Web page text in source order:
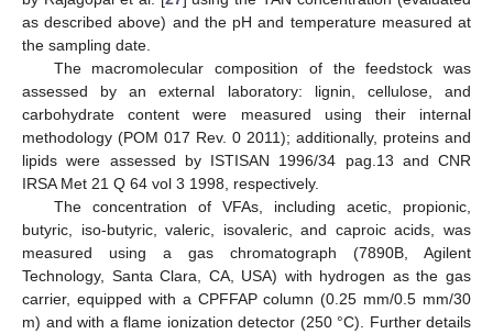
as described above) and the pH and temperature measured at
the sampling date.
The macromolecular composition of the feedstock was
assessed by an external laboratory: lignin, cellulose, and
carbohydrate content were measured using their internal
methodology (POM 017 Rev. 0 2011); additionally, proteins and
lipids were assessed by ISTISAN 1996/34 pag.13 and CNR
IRSA Met 21 Q 64 vol 3 1998, respectively.
The concentration of VFAs, including acetic, propionic,
butyric, iso-butyric, valeric, isovaleric, and caproic acids, was
measured using a gas chromatograph (7890B, Agilent
Technology, Santa Clara, CA, USA) with hydrogen as the gas
carrier, equipped with a CPFFAP column (0.25 mm/0.5 mm/30
m) and with a flame ionization detector (250 °C). Further details